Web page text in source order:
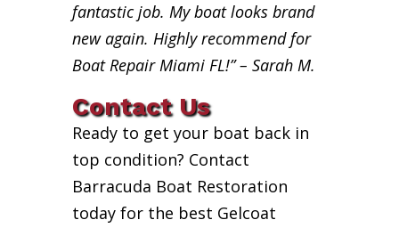
fantastic job. My boat looks brand
new again. Highly recommend for
Boat Repair Miami FL!” – Sarah M.
Contact Us
Ready to get your boat back in
top condition? Contact
Barracuda Boat Restoration
today for the best Gelcoat